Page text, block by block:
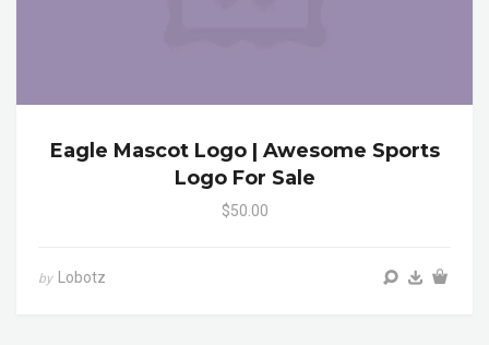
Eagle Mascot Logo | Awesome Sports
Logo For Sale
$50.00
by Lobotz